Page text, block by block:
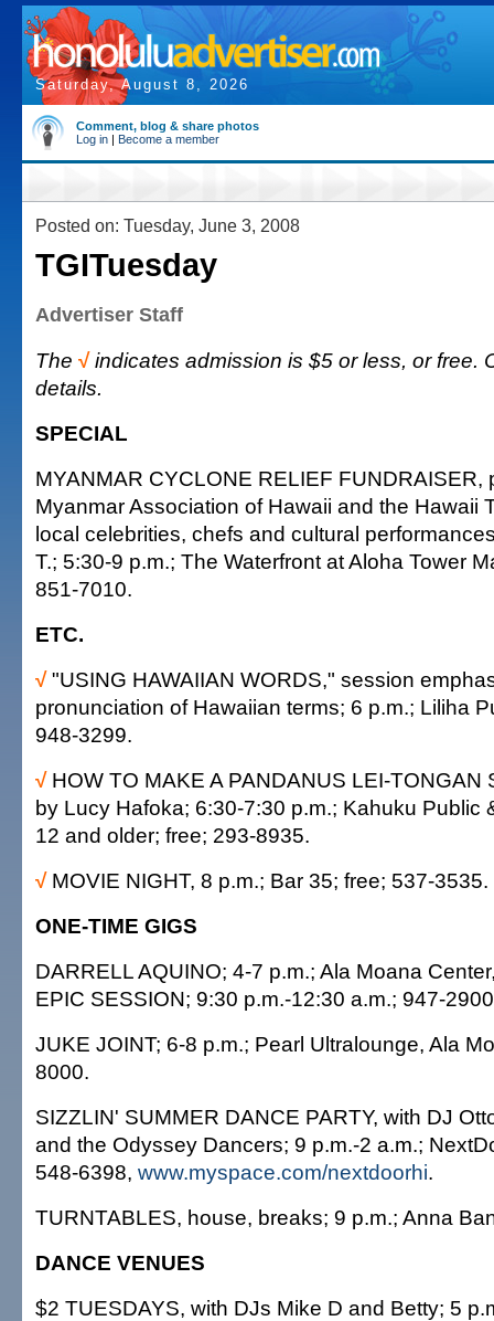
Saturday, August 8, 2026
Comment, blog & share photos
Log in | Become a member
Posted on: Tuesday, June 3, 2008
TGITuesday
Advertiser Staff
The √ indicates admission is $5 or less, or free.
details.
SPECIAL
MYANMAR CYCLONE RELIEF FUNDRAISER,
Myanmar Association of Hawaii and the Hawaii
local celebrities, chefs and cultural
T.; 5:30-9 p.m.; The Waterfront at Aloha Tower
851-7010.
ETC.
√"USING HAWAIIAN WORDS," session
pronunciation of Hawaiian terms; 6 p.m.; Liliha
948-3299.
√ HOW TO MAKE A PANDANUS LEI-TONGAN
by Lucy Hafoka; 6:30-7:30 p.m.; Kahuku Public
12 and older; free; 293-8935.
√ MOVIE NIGHT, 8 p.m.; Bar 35; free; 537-3535.
ONE-TIME GIGS
DARRELL AQUINO; 4-7 p.m.; Ala Moana
EPIC SESSION; 9:30 p.m.-12:30 a.m.; 947-
JUKE JOINT; 6-8 p.m.; Pearl Ultralounge, Ala
8000.
SIZZLIN' SUMMER DANCE PARTY, with DJ
and the Odyssey Dancers; 9 p.m.-2 a.m.;
548-6398, www.myspace.com/nextdoorhi.
TURNTABLES, house, breaks; 9 p.m.; Anna
DANCE VENUES
$2 TUESDAYS, with DJs Mike D and Betty; 5